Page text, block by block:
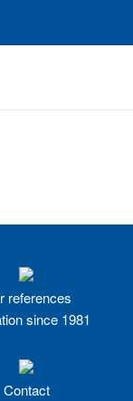
references
since 1981
Contact